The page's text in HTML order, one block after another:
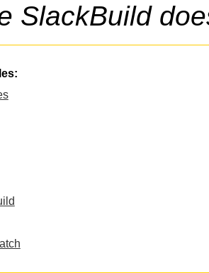
SlackBuild